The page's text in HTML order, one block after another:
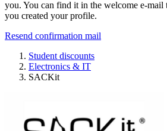
you. You can find it in the welcome e-mail
you created your profile.
Resend confirmation mail
Student discounts
Electronics & IT
SACKit